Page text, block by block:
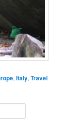
,Italy,Travel